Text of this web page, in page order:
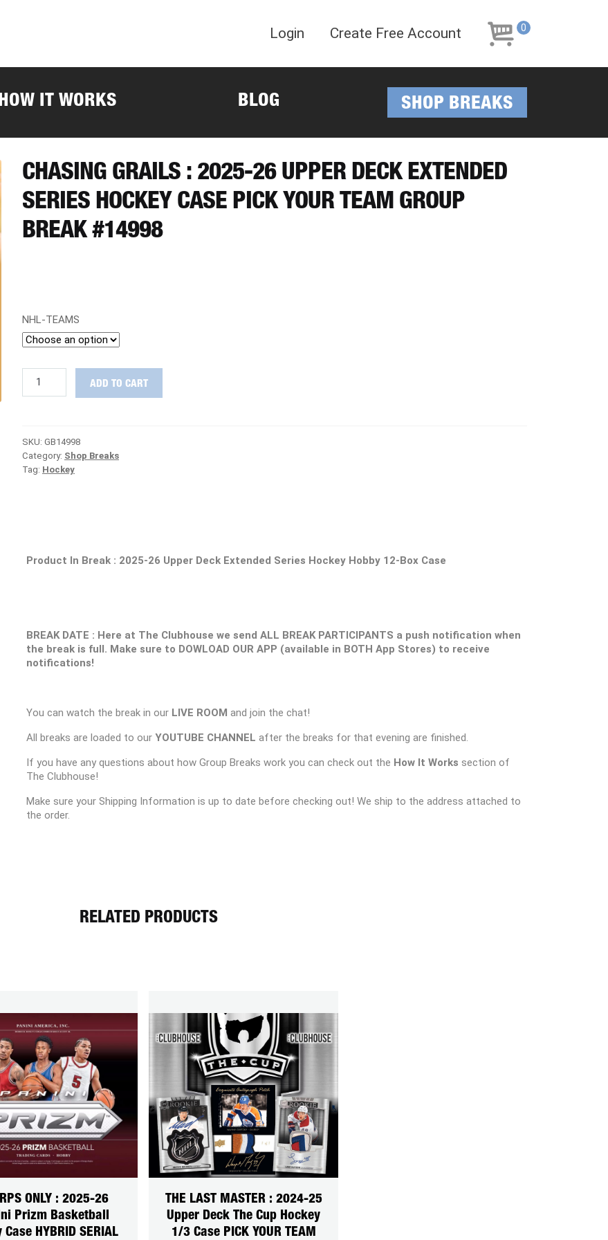
navigation
content
Login Create Free Account 0
IT WORKS BLOG SHOP BREAKS
CHASING GRAILS : 2025-26 UPPER DECK EXTENDED
SERIES HOCKEY CASE PICK YOUR TEAM GROUP
BREAK #14998
NHL-TEAMS
GRAILS
Upper
Deck
Extended
TEAM
Group
ADD TO CART
SKU: GB14998
Category: Shop Breaks
Tag: Hockey
Product In Break : 2025-26 Upper Deck Extended Series Hockey Hobby 12-Box Case
BREAK DATE : Here at The Clubhouse we send ALL BREAK PARTICIPANTS a push notification when
the break is full. Make sure to DOWLOAD OUR APP (available in BOTH App Stores) to receive
notifications!
You can watch the break in our LIVE ROOM and join the chat!
All breaks are loaded to ourYOUTUBE CHANNEL after the breaks for that evening are finished.
If you have any questions about how Group Breaks work you can check out the How It Works section of
The Clubhouse!
Make sure your Shipping Information is up to date before checking out! We ship to the address attached to
the order.
RELATED PRODUCTS
ONLY : 2025-26
Prizm Basketball
Case HYBRID SERIAL
THE LAST MASTER : 2024-25
Upper Deck The Cup Hockey
1/3 Case PICK YOUR TEAM